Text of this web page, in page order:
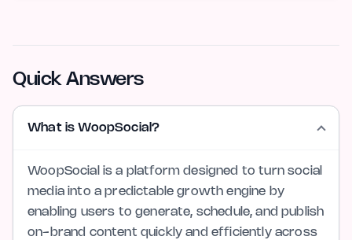
Quick Answers
What is WoopSocial?
WoopSocial is a platform designed to turn social
media into a predictable growth engine by
enabling users to generate, schedule, and publish
on-brand content quickly and efficiently across